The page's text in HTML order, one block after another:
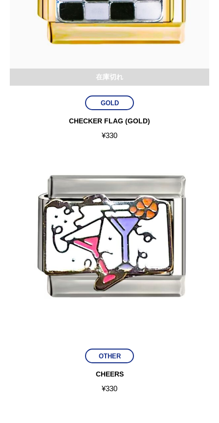
GOLD
CHECKER FLAG (GOLD)
¥330
在庫切れ
OTHER
CHEERS
¥330